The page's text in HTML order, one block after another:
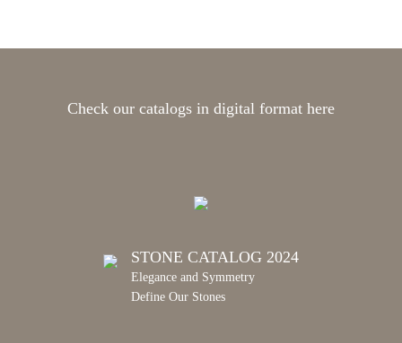
Check our catalogs in digital format here
STONE CATALOG 2024
Elegance and Symmetry
Define Our Stones